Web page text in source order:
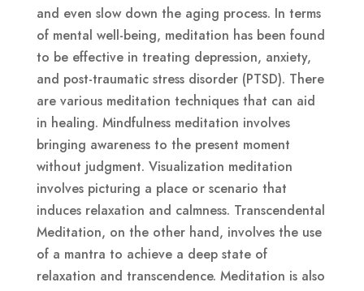
and even slow down the aging process. In terms
of mental well-being, meditation has been found
to be effective in treating depression, anxiety,
and post-traumatic stress disorder (PTSD). There
are various meditation techniques that can aid
in healing. Mindfulness meditation involves
bringing awareness to the present moment
without judgment. Visualization meditation
involves picturing a place or scenario that
induces relaxation and calmness. Transcendental
Meditation, on the other hand, involves the use
of a mantra to achieve a deep state of
relaxation and transcendence. Meditation is also